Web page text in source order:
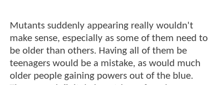
Mutants suddenly appearing really wouldn't
make sense, especially as some of them need to
be older than others. Having all of them be
teenagers would be a mistake, as would much
older people gaining powers out of the blue.